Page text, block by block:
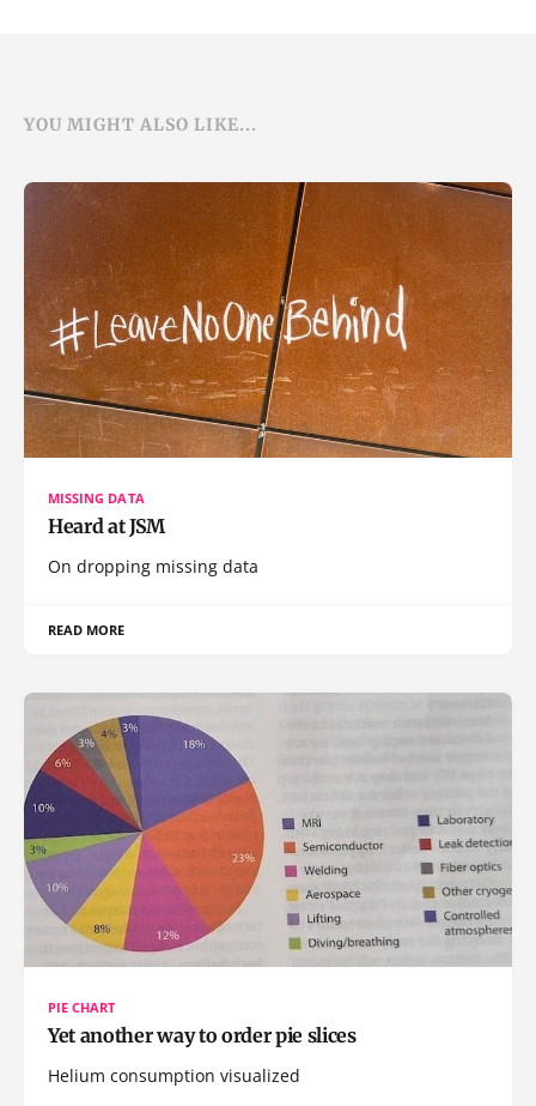
YOU MIGHT ALSO LIKE...
MISSING DATA
Heard at JSM
On dropping missing data
READ MORE
PIE CHART
Yet another way to order pie slices
Helium consumption visualized